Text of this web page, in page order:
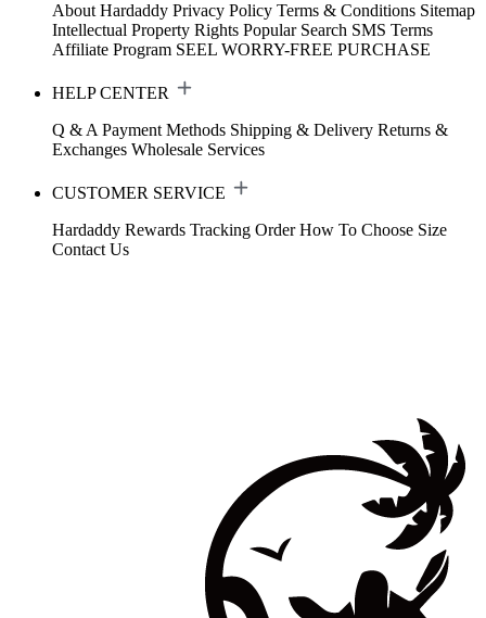
About Hardaddy Privacy Policy Terms & Conditions Sitemap
Intellectual Property Rights Popular Search SMS Terms
Affiliate Program SEEL WORRY-FREE PURCHASE
HELP CENTER
Q & A Payment Methods Shipping & Delivery Returns &
Exchanges Wholesale Services
CUSTOMER SERVICE
Hardaddy Rewards Tracking Order How To Choose Size
Contact Us